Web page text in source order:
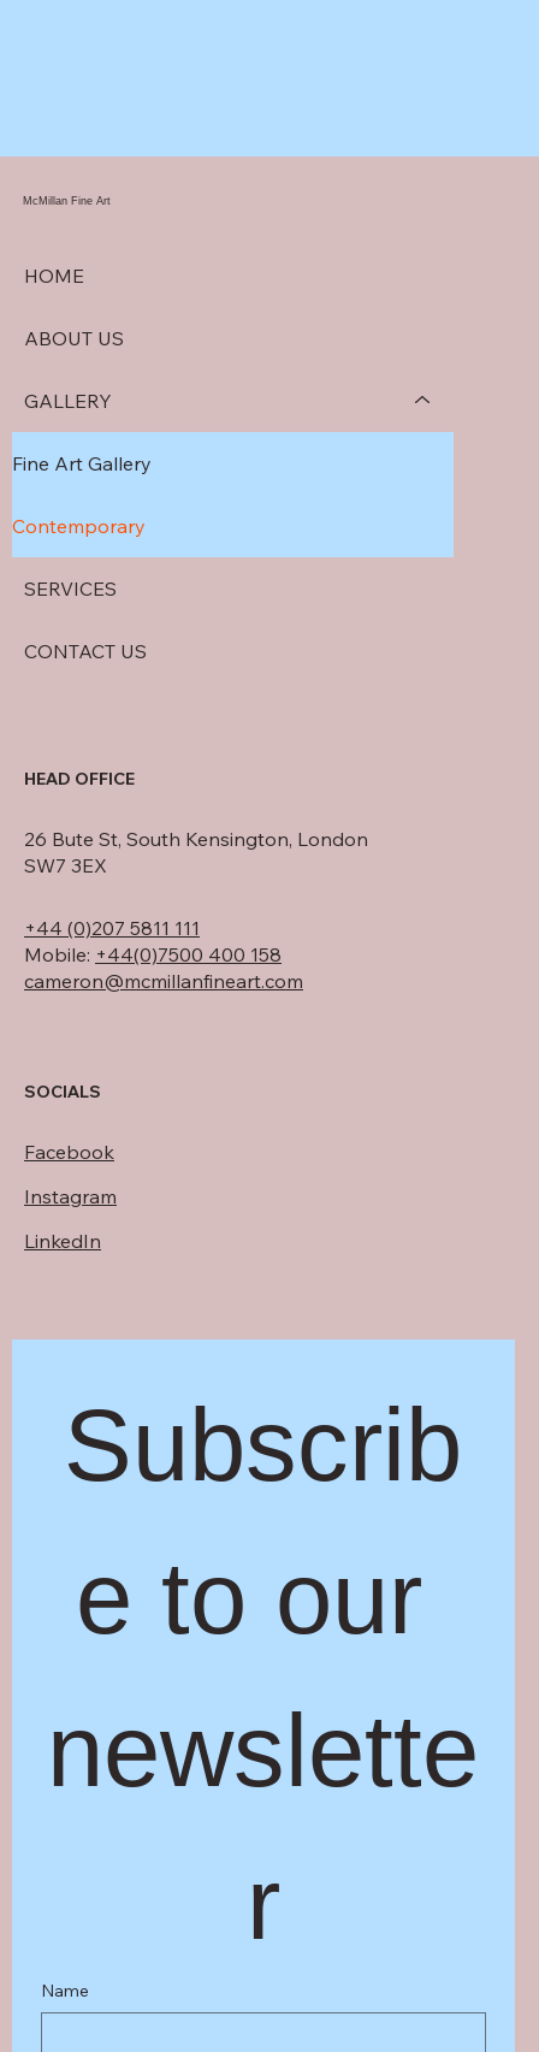
McMillan Fine Art
HOME
ABOUT US
GALLERY
Fine Art Gallery
Contemporary
SERVICES
CONTACT US
HEAD OFFICE
26 Bute St, South Kensington, London
SW7 3EX
+44 (0)207 5811 111
Mobile: +44(0)7500 400 158
cameron@mcmillanfineart.com
SOCIALS
Facebook
Instagram
LinkedIn
Subscrib
e to our
newslette
r
Name